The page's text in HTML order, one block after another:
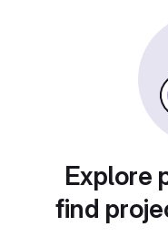
Explore
find